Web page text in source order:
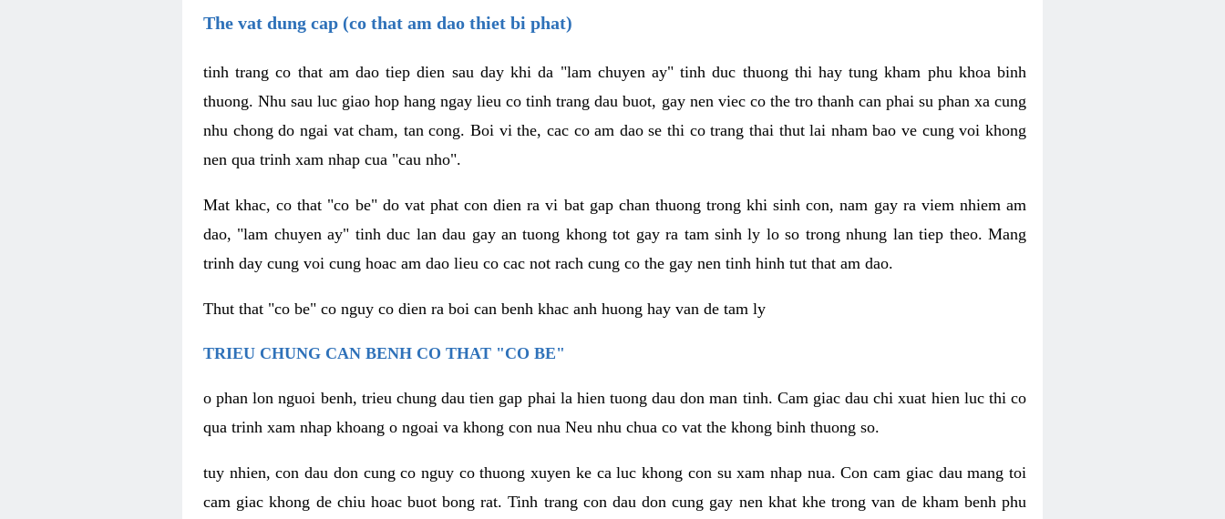
The vat dung cap (co that am dao thiet bi phat)
tinh trang co that am dao tiep dien sau day khi da "lam chuyen ay" tinh duc thuong thi hay tung kham phu khoa binh
thuong. Nhu sau luc giao hop hang ngay lieu co tinh trang dau buot, gay nen viec co the tro thanh can phai su phan xa cung
nhu chong do ngai vat cham, tan cong. Boi vi the, cac co am dao se thi co trang thai thut lai nham bao ve cung voi khong
nen qua trinh xam nhap cua "cau nho".
Mat khac, co that "co be" do vat phat con dien ra vi bat gap chan thuong trong khi sinh con, nam gay ra viem nhiem am
dao, "lam chuyen ay" tinh duc lan dau gay an tuong khong tot gay ra tam sinh ly lo so trong nhung lan tiep theo. Mang
trinh day cung voi cung hoac am dao lieu co cac not rach cung co the gay nen tinh hinh tut that am dao.
Thut that "co be" co nguy co dien ra boi can benh khac anh huong hay van de tam ly
TRIEU CHUNG CAN BENH CO THAT "CO BE"
o phan lon nguoi benh, trieu chung dau tien gap phai la hien tuong dau don man tinh. Cam giac dau chi xuat hien luc thi co
qua trinh xam nhap khoang o ngoai va khong con nua Neu nhu chua co vat the khong binh thuong so.
tuy nhien, con dau don cung co nguy co thuong xuyen ke ca luc khong con su xam nhap nua. Con cam giac dau mang toi
cam giac khong de chiu hoac buot bong rat. Tinh trang con dau don cung gay nen khat khe trong van de kham benh phu